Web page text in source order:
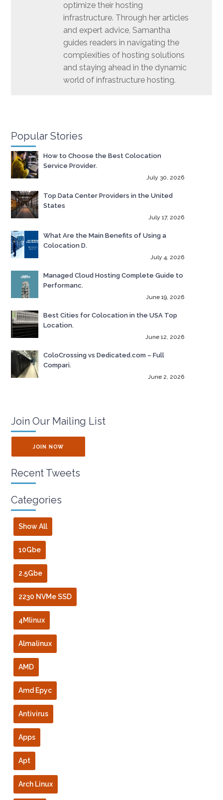
optimize their hosting
infrastructure. Through her articles
and expert advice, Samantha
guides readers in navigating the
complexities of hosting solutions
and staying ahead in the dynamic
world of infrastructure hosting.
Popular Stories
How to Choose the Best Colocation
Service Provider.
July 30, 2026
Top Data Center Providers in the United
States
July 17, 2026
What Are the Main Benefits of Using a
Colocation D.
July 4, 2026
Managed Cloud Hosting Complete Guide to
Performanc.
June 19, 2026
Best Cities for Colocation in the USA Top
Location.
June 12, 2026
ColoCrossing vs Dedicated.com – Full
Compari.
June 2, 2026
Join Our Mailing List
JOIN NOW
Recent Tweets
Categories
Show All
10Gbe
2.5Gbe
2230 NVMe SSD
4Mlinux
Almalinux
AMD
Amd Epyc
Antivirus
Apps
Apt
Arch Linux